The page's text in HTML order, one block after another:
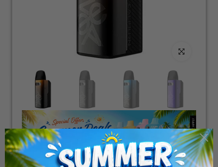
Click to enlarge